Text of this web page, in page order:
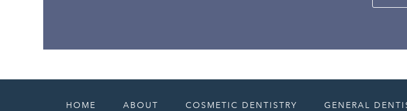
HOME ABOUT COSMETIC DENTISTRY GENERAL